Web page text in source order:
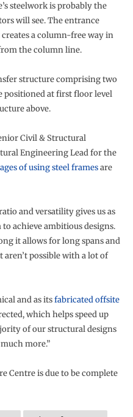
steelwork is probably the
will see. The entrance
a column-free way in
the column line.
structure comprising two
positioned at first floor level
above.
Civil & Structural
Engineering Lead for the
of using steel framesare
and versatility gives us as
achieve ambitious designs.
it allows for long spans and
possible with a lot of
and as itsfabricated offsite
which helps speed up
of our structural designs
more.”
Centre is due to be complete